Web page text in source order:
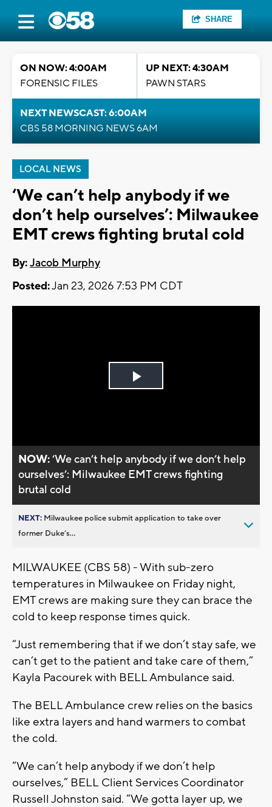
SHARE
ON NOW: 4:00AM
FORENSIC FILES
UP NEXT: 4:30AM
PAWN STARS
NEXT NEWSCAST: 6:00AM
CBS 58 MORNING NEWS 6AM
LOCAL NEWS
‘We can’t help anybody if we
don’t help ourselves’: Milwaukee
EMT crews fighting brutal cold
By:Jacob Murphy
Posted:Jan 23, 2026 7:53 PM CDT
Play
NOW:‘We can’t help anybody if we don’t help
ourselves’: Milwaukee EMT crews fighting
brutal cold
NEXT: Milwaukee police submit application to take over
former Duke’s...
MILWAUKEE (CBS 58) - With sub-zero
temperatures in Milwaukee on Friday night,
EMT crews are making sure they can brace the
cold to keep response times quick.
“Just remembering that if we don’t stay safe, we
can’t get to the patient and take care of them,”
Kayla Pacourek with BELL Ambulance said.
The BELL Ambulance crew relies on the basics
like extra layers and hand warmers to combat
the cold.
“We can’t help anybody if we don’t help
ourselves,” BELL Client Services Coordinator
Russell Johnston said. “We gotta layer up, we